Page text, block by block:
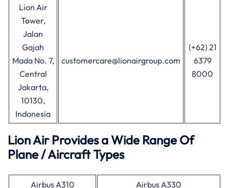
Lion Air
Tower,
Jalan
Gajah
Mada No. 7,
Central
Jakarta,
10130,
Indonesia
customercare@lionairgroup.com
(+62) 21
6379
8000
Lion Air Provides a Wide Range Of
Plane / Aircraft Types
Airbus A310 Airbus A330